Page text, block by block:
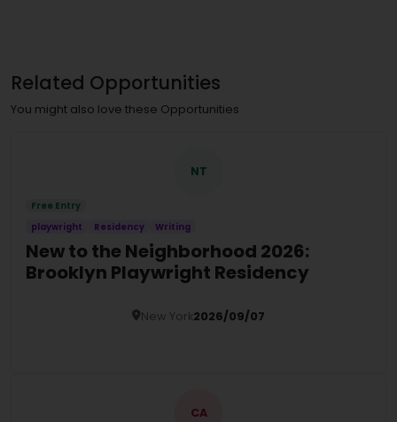
Related Opportunities
You might also love these Opportunities
NT
Free Entry
playwright
Residency Writing
New to the Neighborhood 2026:
Brooklyn Playwright Residency
New York2026/09/07
CA